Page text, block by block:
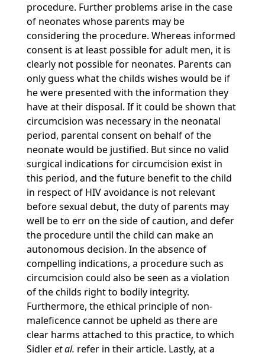
procedure. Further problems arise in the case
of neonates whose parents may be
considering the procedure. Whereas informed
consent is at least possible for adult men, it is
clearly not possible for neonates. Parents can
only guess what the childs wishes would be if
he were presented with the information they
have at their disposal. If it could be shown that
circumcision was necessary in the neonatal
period, parental consent on behalf of the
neonate would be justified. But since no valid
surgical indications for circumcision exist in
this period, and the future benefit to the child
in respect of HIV avoidance is not relevant
before sexual debut, the duty of parents may
well be to err on the side of caution, and defer
the procedure until the child can make an
autonomous decision. In the absence of
compelling indications, a procedure such as
circumcision could also be seen as a violation
of the childs right to bodily integrity.
Furthermore, the ethical principle of non-
maleficence cannot be upheld as there are
clear harms attached to this practice, to which
Sidleret al. refer in their article. Lastly, at a